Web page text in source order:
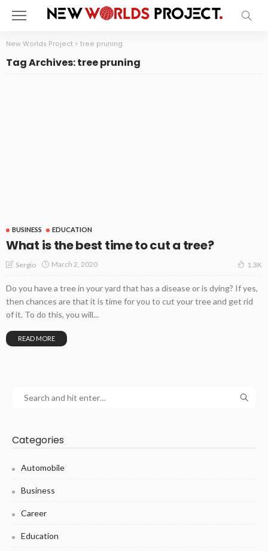
New Worlds Project > tree pruning
Tag Archives: tree pruning
BUSINESS EDUCATION
What is the best time to cut a tree?
Sergio March 2, 2020 1.3K
Do you have a tree in your yard that has a disease or is dying? If yes,
then chances are that it is time for you to cut your tree and get rid
of it. To do this, you will...
READ MORE
Categories
Automobile
Business
Career
Education